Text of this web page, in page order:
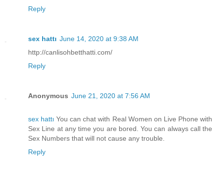
Reply
sex hattı June 14, 2020 at 9:38 AM
http://canlisohbetthatti.com/
Reply
Anonymous June 21, 2020 at 7:56 AM
sex hattı You can chat with Real Women on Live Phone with
Sex Line at any time you are bored. You can always call the
Sex Numbers that will not cause any trouble.
Reply